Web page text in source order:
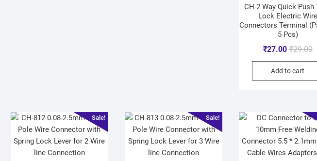
CH-2 Way Quick Push
Lock Electric Wire
Connectors Terminal
5 Pcs)
₹29.00
₹27.00
Add to cart
Sale! Sale!